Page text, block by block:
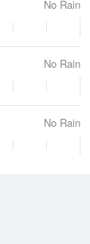
No Rain
No Rain
No Rain